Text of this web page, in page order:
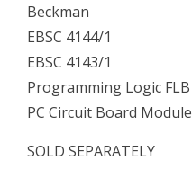
Beckman
EBSC 4144/1
EBSC 4143/1
Programming Logic FLB
PC Circuit Board Module
SOLD SEPARATELY